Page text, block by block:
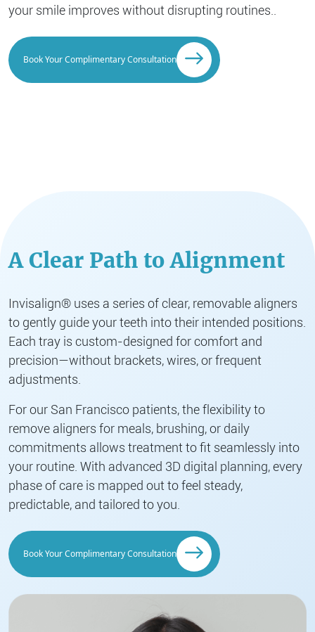
your smile improves without disrupting routines..
Book Your Complimentary Consultation
A Clear Path to Alignment
Invisalign® uses a series of clear, removable aligners
to gently guide your teeth into their intended positions.
Each tray is custom-designed for comfort and
precision—without brackets, wires, or frequent
adjustments.
For our San Francisco patients, the flexibility to
remove aligners for meals, brushing, or daily
commitments allows treatment to fit seamlessly into
your routine. With advanced 3D digital planning, every
phase of care is mapped out to feel steady,
predictable, and tailored to you.
Book Your Complimentary Consultation